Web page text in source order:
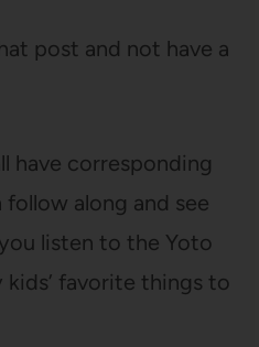
post and not have a
have corresponding
along and see
listen to the Yoto
favorite things to